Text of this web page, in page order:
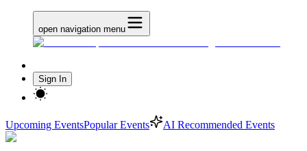
open navigation menu
Sign In
Upcoming EventsPopular Events AI Recommended Events